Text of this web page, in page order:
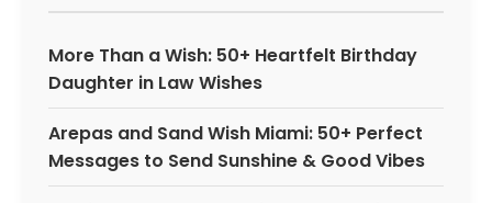
More Than a Wish: 50+ Heartfelt Birthday
Daughter in Law Wishes
Arepas and Sand Wish Miami: 50+ Perfect
Messages to Send Sunshine & Good Vibes